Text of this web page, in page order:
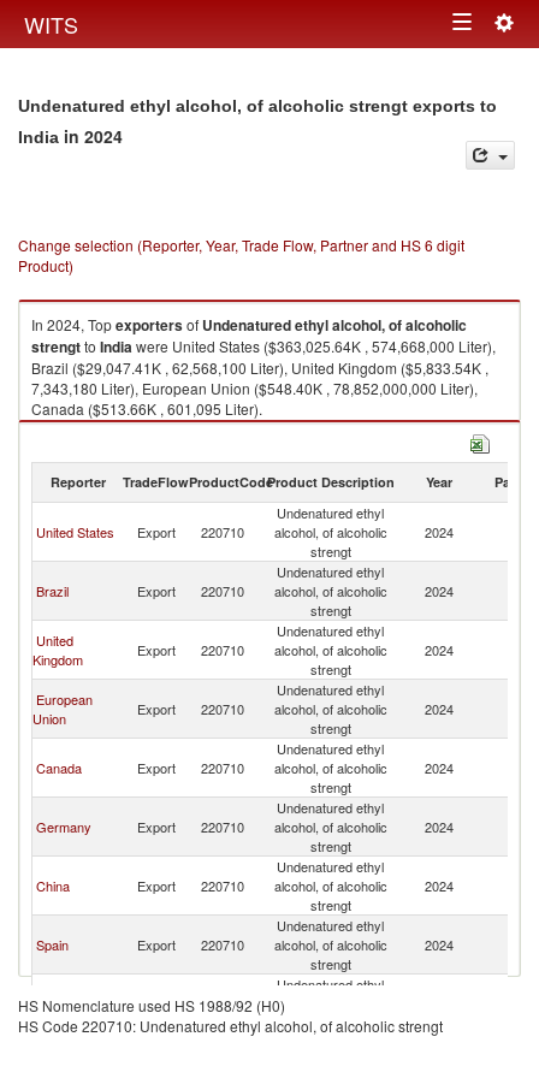
WITS Toggle
Undenatured ethyl alcohol, of alcoholic strengt exports to
India in 2024
Change selection (Reporter, Year, Trade Flow, Partner and HS 6 digit
Product)
In 2024, Topexportersof Undenatured ethyl alcohol, of alcoholic
strengtto Indiawere United States ($363,025.64K , 574,668,000 Liter),
Brazil ($29,047.41K , 62,568,100 Liter), United Kingdom ($5,833.54K ,
7,343,180 Liter), European Union ($548.40K , 78,852,000,000 Liter),
Canada ($513.66K , 601,095 Liter).
Undenatured ethyl alcohol, of alcoholic strengt imports by country in
Reporter TradeFlowProductCodeProduct Description Year Partner
United States Export 220710
Undenatured ethyl
alcohol, of alcoholic
strengt
2024
Brazil Export 220710
Undenatured ethyl
alcohol, of alcoholic
strengt
2024
United
Kingdom
Export 220710
Undenatured ethyl
alcohol, of alcoholic
strengt
2024
European
Union
Export 220710
Undenatured ethyl
alcohol, of alcoholic
strengt
2024
Canada Export 220710
Undenatured ethyl
alcohol, of alcoholic
strengt
2024
Germany Export 220710
Undenatured ethyl
alcohol, of alcoholic
strengt
2024
China Export 220710
Undenatured ethyl
alcohol, of alcoholic
strengt
2024
Spain Export 220710
Undenatured ethyl
alcohol, of alcoholic
strengt
2024
France Export 220710
Undenatured ethyl
alcohol, of alcoholic
strengt
HS Nomenclature used HS 1988/92 (H0)
HS Code 220710: Undenatured ethyl alcohol, of alcoholic strengt